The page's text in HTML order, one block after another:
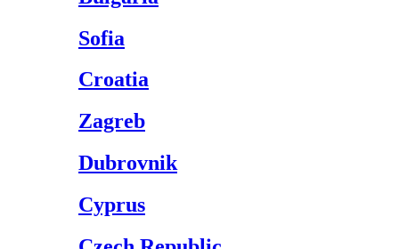
Sofia
Croatia
Zagreb
Dubrovnik
Cyprus